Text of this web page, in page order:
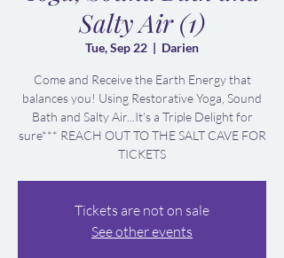
Salty Air (1)
Tue, Sep 22
  |
Darien
Come and Receive the Earth Energy that
balances you! Using Restorative Yoga, Sound
Bath and Salty Air...It's a Triple Delight for
sure*** REACH OUT TO THE SALT CAVE FOR
TICKETS
Tickets are not on sale
See other events